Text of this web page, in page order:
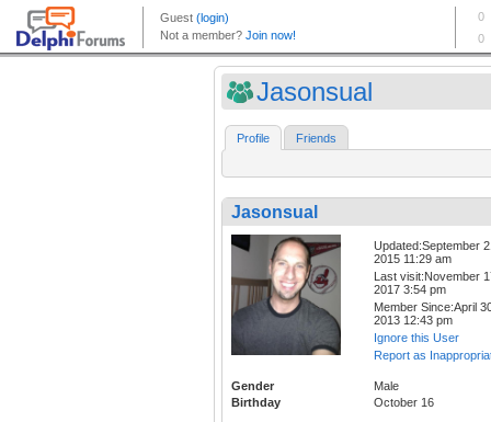
Jasonsual
Profile Friends
Jasonsual
Updated:September
2015 11:29 am
Last visit:November
2017 3:54 pm
Member Since:April
2013 12:43 pm
Ignore this User
Report as
Gender
Male
Birthday
October 16